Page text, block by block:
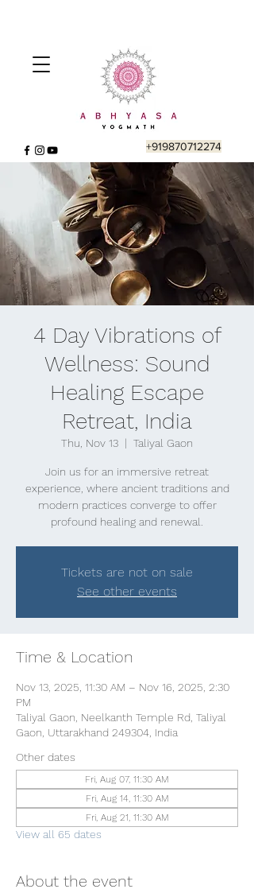
+919870712274
4 Day Vibrations of
Wellness: Sound
Healing Escape
Retreat, India
Thu, Nov 13
  |
Taliyal Gaon
Join us for an immersive retreat
experience, where ancient traditions and
modern practices converge to offer
profound healing and renewal.
Tickets are not on sale
See other events
Time & Location
Nov 13, 2025, 11:30 AM – Nov 16, 2025, 2:30
PM
Taliyal Gaon, Neelkanth Temple Rd, Taliyal
Gaon, Uttarakhand 249304, India
Other dates
Fri, Aug 07, 11:30 AM
Fri, Aug 14, 11:30 AM
Fri, Aug 21, 11:30 AM
View all 65 dates
About the event